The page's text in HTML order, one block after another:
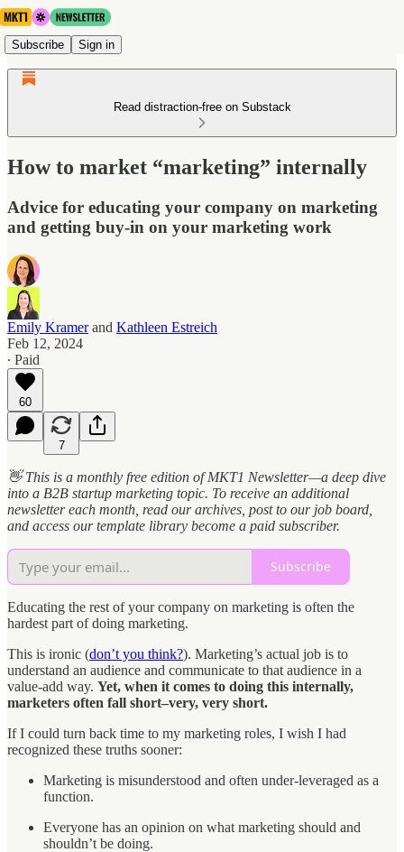
Subscribe Sign in
Read distraction-free on Substack
How to market “marketing” internally
Advice for educating your company on marketing
and getting buy-in on your marketing work
Emily Kramerand Kathleen Estreich
Feb 12, 2024
∙ Paid
60
7
👋 This is a monthly free edition of MKT1 Newsletter—a deep dive
into a B2B startup marketing topic. To receive an additional
newsletter each month, read our archives, post to our job board,
and access our template library become a paid subscriber.
Subscribe
Educating the rest of your company on marketing is often the
hardest part of doing marketing.
This is ironic (don’t you think?). Marketing’s actual job is to
understand an audience and communicate to that audience in a
value-add way. Yet, when it comes to doing this internally,
marketers often fall short–very, very short.
If I could turn back time to my marketing roles, I wish I had
recognized these truths sooner:
Marketing is misunderstood and often under-leveraged as a
function.
Everyone has an opinion on what marketing should and
shouldn’t be doing.